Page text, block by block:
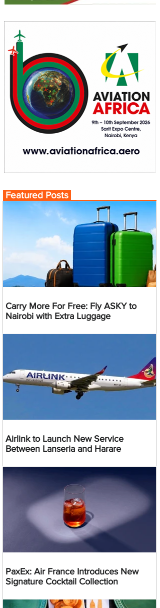
Featured Posts
Carry More For Free: Fly ASKY to
Nairobi with Extra Luggage
Airlink to Launch New Service
Between Lanseria and Harare
PaxEx: Air France Introduces New
Signature Cocktail Collection